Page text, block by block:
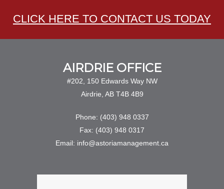
CLICK HERE TO CONTACT US TODAY
AIRDRIE OFFICE
#202, 150 Edwards Way NW
Airdrie, AB T4B 4B9
Phone: (403) 948 0337
Fax: (403) 948 0317
Email: info@astoriamanagement.ca